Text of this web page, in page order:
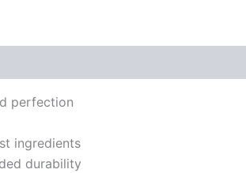
perfection
ingredients
durability